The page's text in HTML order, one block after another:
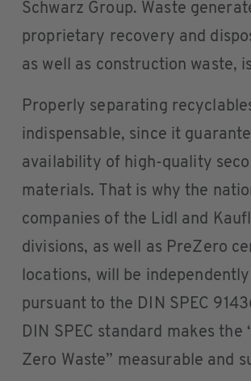
Schwarz Group. Waste
proprietary recovery and
as well as construction waste,
Properly separating
indispensable, since it
availability of high-quality
materials. That is why the
companies of the Lidl and
divisions, as well as PreZero
locations, will be
pursuant to the DIN SPEC
DIN SPEC standard makes the
Zero Waste” measurable and